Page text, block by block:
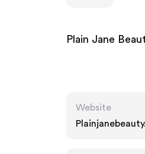
Plain Jane
Website